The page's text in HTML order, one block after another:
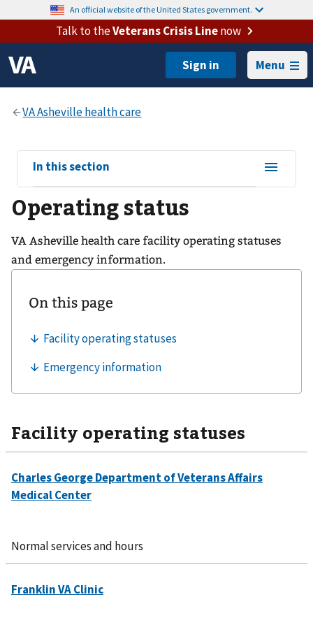
An official website of the United States government.
Talk to theVeterans Crisis Linenow
Menu
View
sub-
navigation
for
In this section
Operating status
VA Asheville health care facility operating statuses
and emergency information.
Facility operating statuses
Normal services and hours